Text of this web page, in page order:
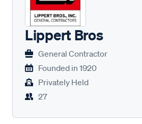
Lippert Bros
General Contractor
Founded in 1920
Privately Held
27